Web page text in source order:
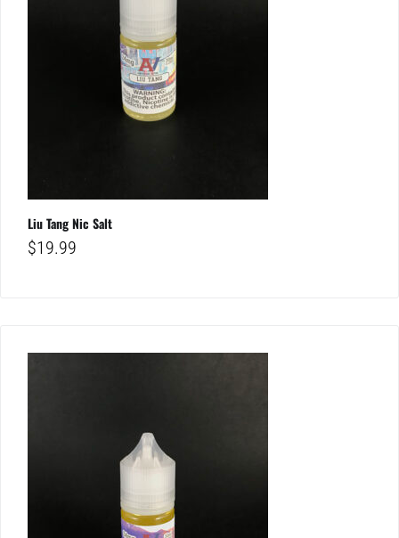
Liu Tang Nic Salt
$19.99